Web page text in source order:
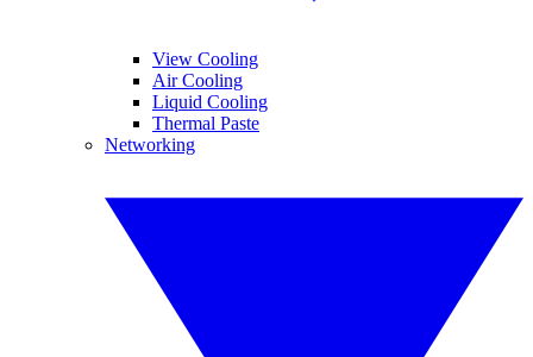
View Cooling
Air Cooling
Liquid Cooling
Thermal Paste
Networking